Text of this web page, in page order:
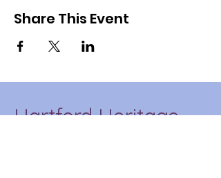
Share This Event
Hartford Heritage